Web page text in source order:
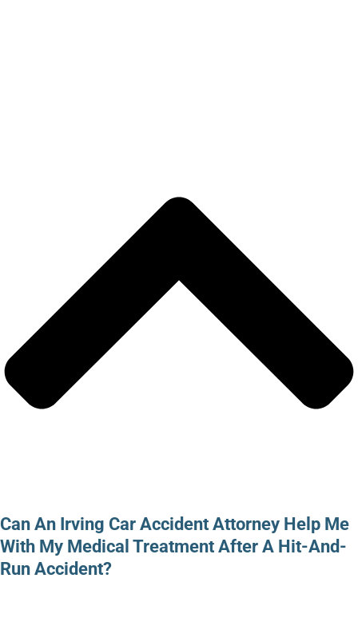
Can An Irving Car Accident Attorney Help Me
With My Medical Treatment After A Hit-And-
Run Accident?